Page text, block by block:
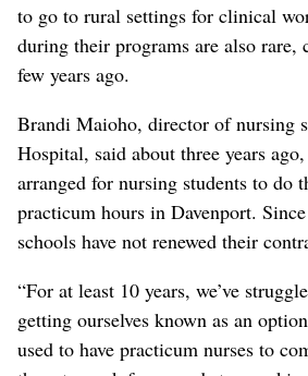
to go to rural settings for clinical
during their programs are also rare,
few years ago.
Brandi Maioho, director of nursing
Hospital, said about three years
arranged for nursing students to do
practicum hours in Davenport.
schools have not renewed their
“For at least 10 years, we’ve
getting ourselves known as an
used to have practicum nurses to